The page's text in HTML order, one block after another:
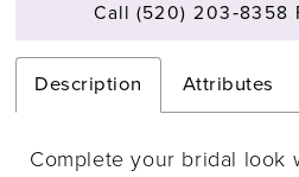
Call (520) 203‑8358
Description Attributes
Complete your bridal look